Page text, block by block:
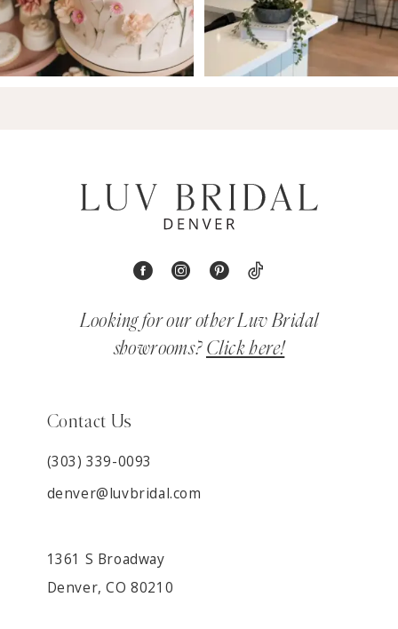
Looking for our other Luv Bridal
showrooms? Click here!
Contact Us
(303) 339-0093
denver@luvbridal.com
1361 S Broadway
Denver, CO 80210